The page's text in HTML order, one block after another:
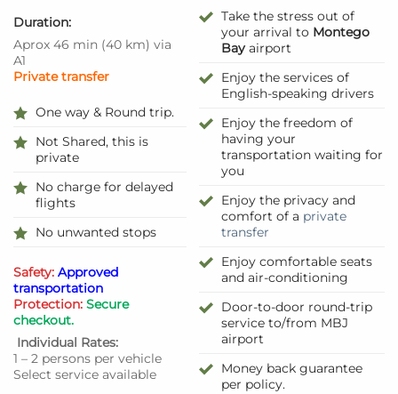
Duration:
Aprox 46 min (40 km) via
A1
Private transfer
One way & Round trip.
Not Shared, this is
private
No charge for delayed
flights
No unwanted stops
Safety: Approved
transportation
Protection: Secure
checkout.
Individual Rates:
1 – 2 persons per vehicle
Select service available
Take the stress out of
your arrival to Montego
Bayairport
Enjoy the services of
English-speaking drivers
Enjoy the freedom of
having your
transportation waiting for
you
Enjoy the privacy and
comfort of a private
transfer
Enjoy comfortable seats
and air-conditioning
Door-to-door round-trip
service to/from MBJ
airport
Money back guarantee
per policy.